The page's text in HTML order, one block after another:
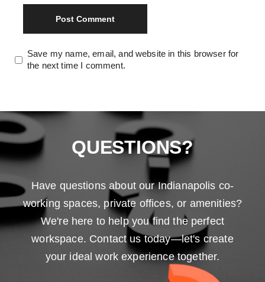
Save my name, email, and website in this browser for
the next time I comment.
QUESTIONS?
Have questions about our Indianapolis co-
working spaces, private offices, or amenities?
We're here to help you find the perfect
workspace. Contact us today—let's create
your ideal work experience together.